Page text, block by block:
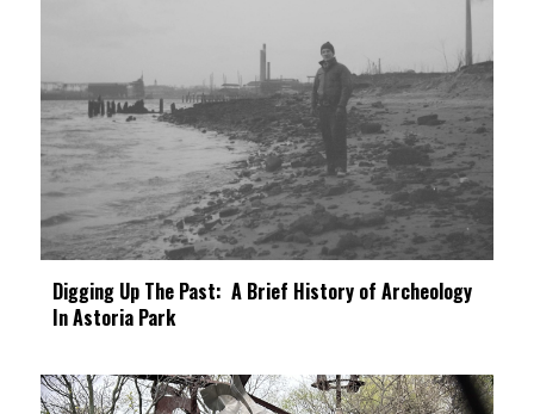
Digging Up The Past: A Brief History of Archeology
In Astoria Park